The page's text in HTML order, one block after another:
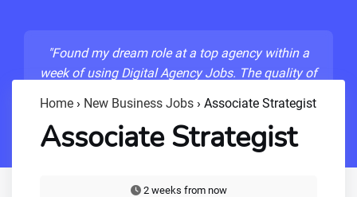
"Found my dream role at a top agency within a
week of using Digital Agency Jobs. The quality of
Home › New Business Jobs › Associate Strategist
Associate Strategist
2 weeks from now